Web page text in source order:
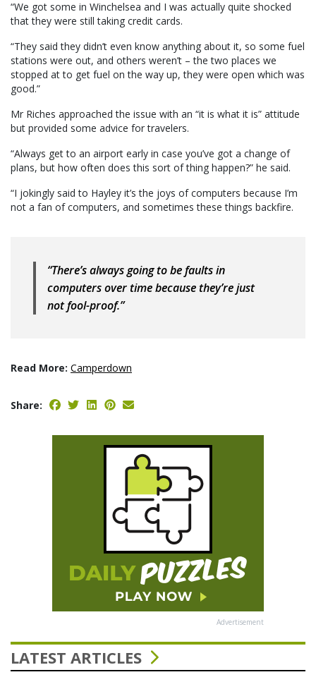
“We got some in Winchelsea and I was actually quite shocked
that they were still taking credit cards.
“They said they didn’t even know anything about it, so some fuel
stations were out, and others weren’t – the two places we
stopped at to get fuel on the way up, they were open which was
good.”
Mr Riches approached the issue with an “it is what it is” attitude
but provided some advice for travelers.
“Always get to an airport early in case you’ve got a change of
plans, but how often does this sort of thing happen?” he said.
“I jokingly said to Hayley it’s the joys of computers because I’m
not a fan of computers, and sometimes these things backfire.
“There’s always going to be faults in
computers over time because they’re just
not fool-proof.”
Read More: Camperdown
Share:
Advertisement
LATEST ARTICLES